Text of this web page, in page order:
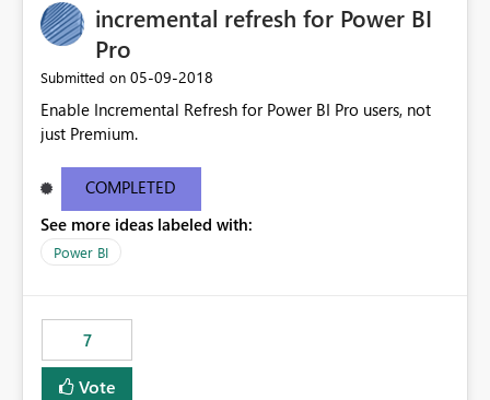
incremental refresh for Power BI
Pro
Submitted on ‎05-09-2018
Enable Incremental Refresh for Power BI Pro users, not
just Premium.
COMPLETED
See more ideas labeled with:
Power BI
7
Vote